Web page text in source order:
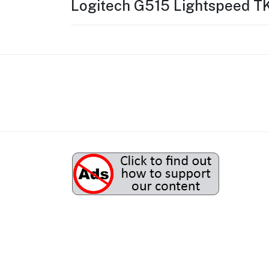
Logitech G515 Lightspeed